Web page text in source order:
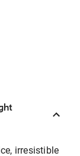
irresistible